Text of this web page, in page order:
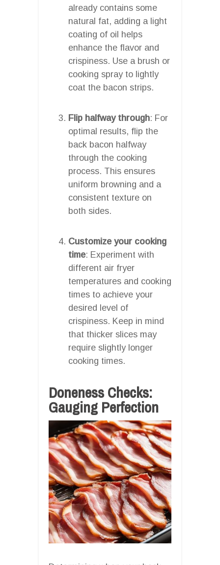
already contains some
natural fat, adding a light
coating of oil helps
enhance the flavor and
crispiness. Use a brush or
cooking spray to lightly
coat the bacon strips.
Flip halfway through: For
optimal results, flip the
back bacon halfway
through the cooking
process. This ensures
uniform browning and a
consistent texture on
both sides.
Customize your cooking
time: Experiment with
different air fryer
temperatures and cooking
times to achieve your
desired level of
crispiness. Keep in mind
that thicker slices may
require slightly longer
cooking times.
Doneness Checks:
Gauging Perfection